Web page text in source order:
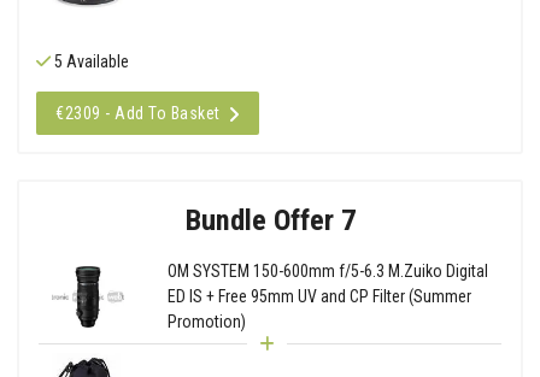
5 Available
€2309 - Add To Basket
Bundle Offer 7
OM SYSTEM 150-600mm f/5-6.3 M.Zuiko Digital
ED IS + Free 95mm UV and CP Filter (Summer
Promotion)